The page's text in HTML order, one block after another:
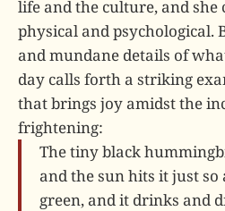
life and the culture, and she
physical and psychological.
and mundane details of
day calls forth a striking
that brings joy amidst the
frightening:
The tiny black
and the sun hits it just
green, and it drinks and